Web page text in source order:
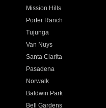
Mission Hills
Porter Ranch
Tujunga
Van Nuys
Santa Clarita
Pasadena
Norwalk
Baldwin Park
Bell Gardens